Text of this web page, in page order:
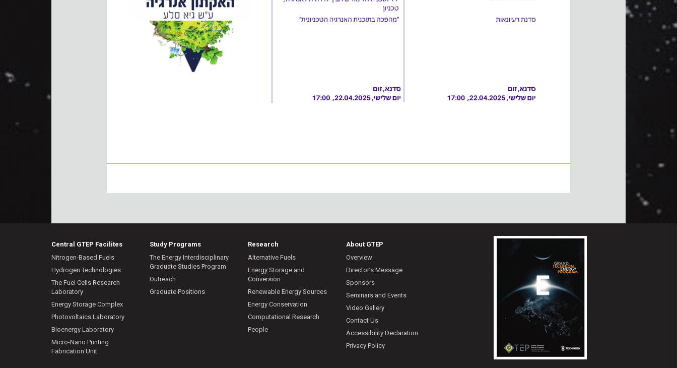
About GTEP
Overview
Director’s Message
Sponsors
Seminars and Events
Video Gallery
Contact Us
Accessibility Declaration
Privacy Policy
Research
Alternative Fuels
Energy Storage and
Conversion
Renewable Energy Sources
Energy Conservation
Computational Research
People
Study Programs
The Energy Interdisciplinary
Graduate Studies Program
Outreach
Graduate Positions
Central GTEP Facilites
Nitrogen-Based Fuels
Hydrogen Technologies
The Fuel Cells Research
Laboratory
Energy Storage Complex
Photovoltaics Laboratory
Bioenergy Laboratory
Micro-Nano Printing
Fabrication Unit